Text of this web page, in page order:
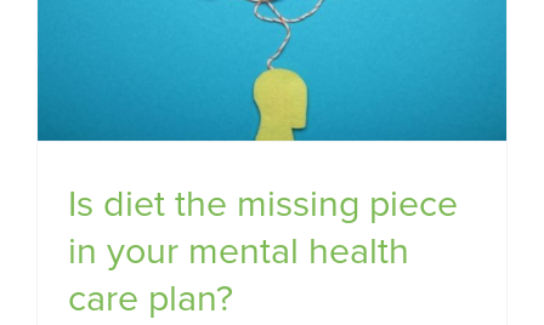
Is diet the missing piece
in your mental health
care plan?